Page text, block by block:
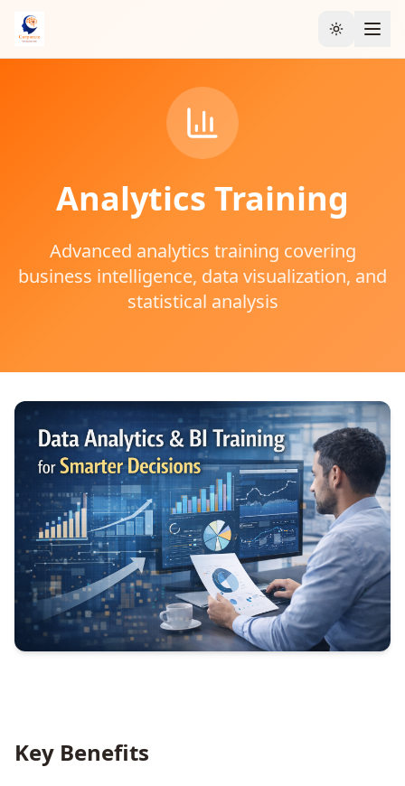
Toggle
Analytics Training
Advanced analytics training covering
business intelligence, data visualization, and
statistical analysis
Key Benefits